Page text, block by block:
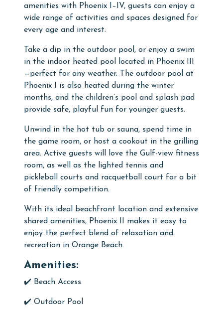
amenities with Phoenix I–IV, guests can enjoy a
wide range of activities and spaces designed for
every age and interest.
Take a dip in the outdoor pool, or enjoy a swim
in the indoor heated pool located in Phoenix III
—perfect for any weather. The outdoor pool at
Phoenix I is also heated during the winter
months, and the children’s pool and splash pad
provide safe, playful fun for younger guests.
Unwind in the hot tub or sauna, spend time in
the game room, or host a cookout in the grilling
area. Active guests will love the Gulf-view fitness
room, as well as the lighted tennis and
pickleball courts and racquetball court for a bit
of friendly competition.
With its ideal beachfront location and extensive
shared amenities, Phoenix II makes it easy to
enjoy the perfect blend of relaxation and
recreation in Orange Beach.
Amenities:
✔️ Beach Access
✔️ Outdoor Pool